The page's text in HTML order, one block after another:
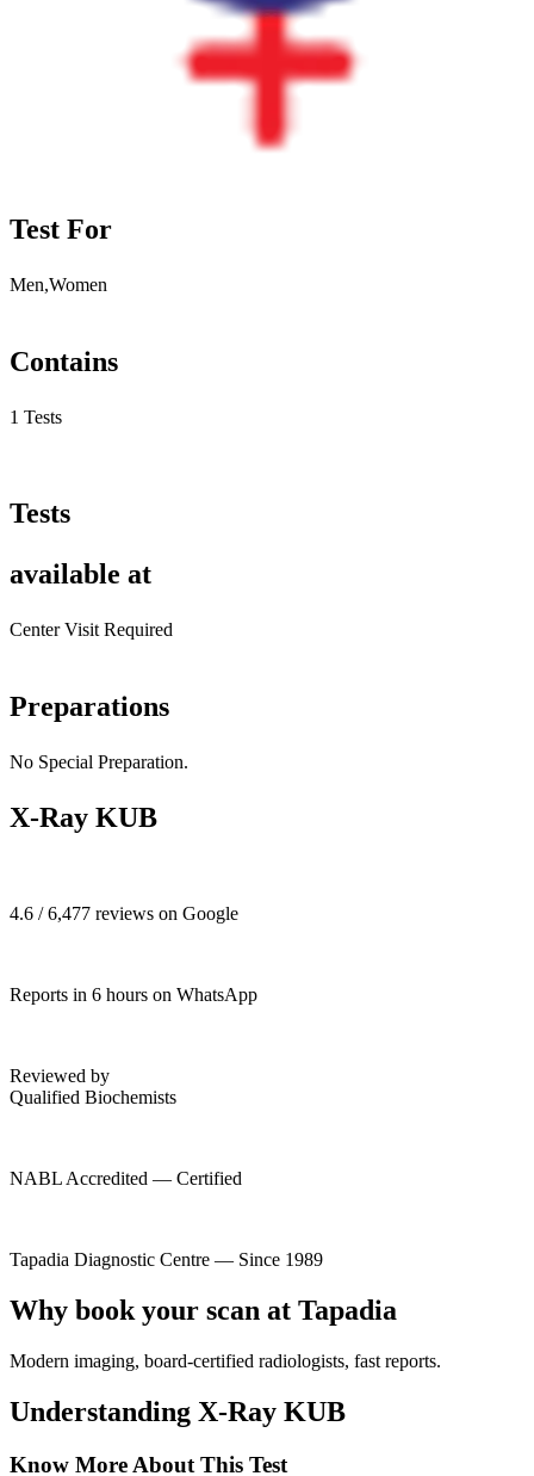
Test For
Men,Women
Contains
1 Tests
Tests
available at
Center Visit Required
Preparations
No Special Preparation.
X-Ray KUB
4.6 / 6,477 reviews on Google
Reports in 6 hours on WhatsApp
Reviewed by
Qualified Biochemists
NABL Accredited — Certified
Tapadia Diagnostic Centre — Since 1989
Why book your scan at Tapadia
Modern imaging, board-certified radiologists, fast reports.
Understanding X-Ray KUB
Know More About This Test